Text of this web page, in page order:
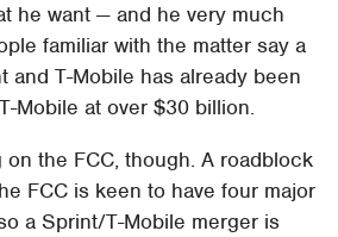
he want — and he very much
familiar with the matter say a
and T-Mobile has already been
Mobile at over $30 billion.
the FCC, though. A roadblock
FCC is keen to have four major
a Sprint/T-Mobile merger is